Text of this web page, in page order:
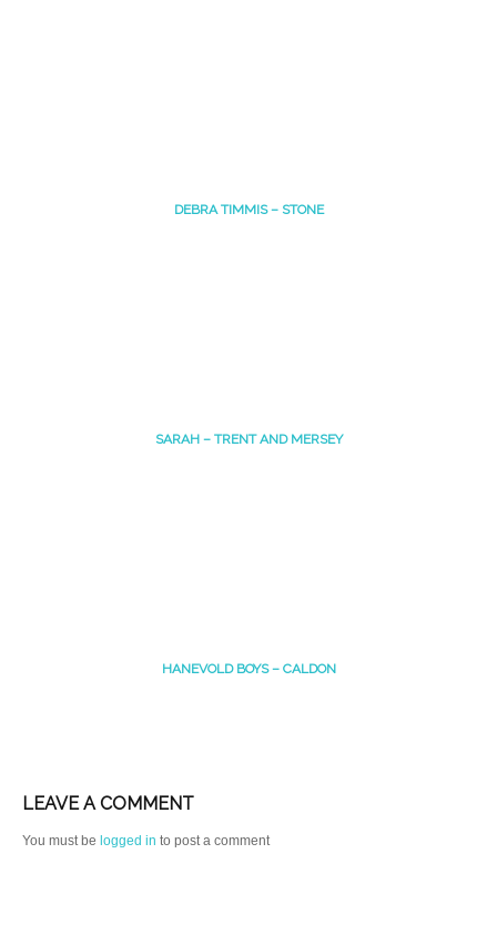
DEBRA TIMMIS – STONE
SARAH – TRENT AND MERSEY
HANEVOLD BOYS – CALDON
LEAVE A COMMENT
You must be logged in to post a comment